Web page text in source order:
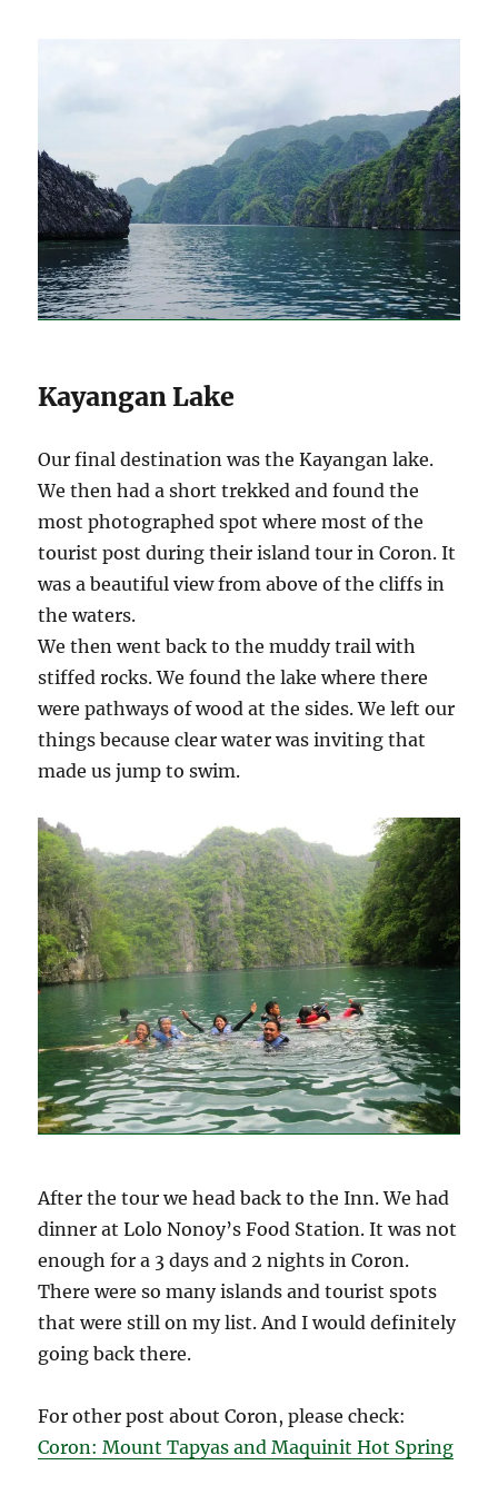
Kayangan Lake
Our final destination was the Kayangan lake.
We then had a short trekked and found the
most photographed spot where most of the
tourist post during their island tour in Coron. It
was a beautiful view from above of the cliffs in
the waters.
We then went back to the muddy trail with
stiffed rocks. We found the lake where there
were pathways of wood at the sides. We left our
things because clear water was inviting that
made us jump to swim.
After the tour we head back to the Inn. We had
dinner at Lolo Nonoy’s Food Station. It was not
enough for a 3 days and 2 nights in Coron.
There were so many islands and tourist spots
that were still on my list. And I would definitely
going back there.
For other post about Coron, please check:
Coron: Mount Tapyas and Maquinit Hot Spring